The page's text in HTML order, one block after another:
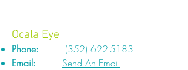
Ocala Eye
Phone:
(352) 622-5183
Email:
Send An Email